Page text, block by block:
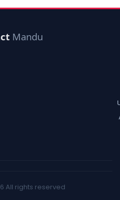
All rights reserved